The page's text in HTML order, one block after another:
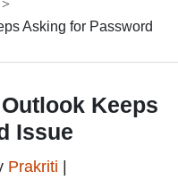
Asking for Password
Keeps
Issue
Prakriti